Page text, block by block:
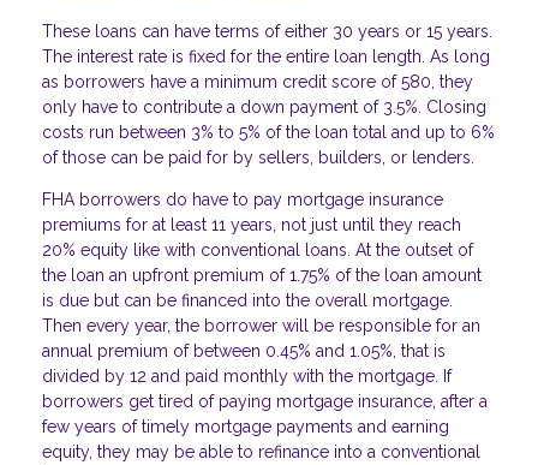
These loans can have terms of either 30 years or 15 years.
The interest rate is fixed for the entire loan length. As long
as borrowers have a minimum credit score of 580, they
only have to contribute a down payment of 3.5%. Closing
costs run between 3% to 5% of the loan total and up to 6%
of those can be paid for by sellers, builders, or lenders.
FHA borrowers do have to pay mortgage insurance
premiums for at least 11 years, not just until they reach
20% equity like with conventional loans. At the outset of
the loan an upfront premium of 1.75% of the loan amount
is due but can be financed into the overall mortgage.
Then every year, the borrower will be responsible for an
annual premium of between 0.45% and 1.05%, that is
divided by 12 and paid monthly with the mortgage. If
borrowers get tired of paying mortgage insurance, after a
few years of timely mortgage payments and earning
equity, they may be able to refinance into a conventional